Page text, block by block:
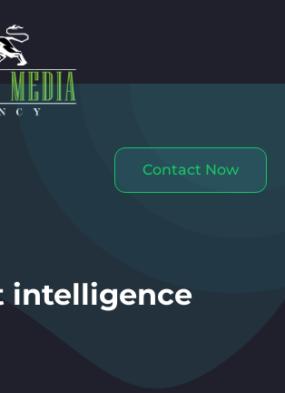
Contact Now
intelligence